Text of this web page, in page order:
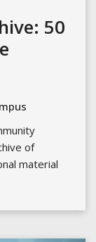
50
of
material